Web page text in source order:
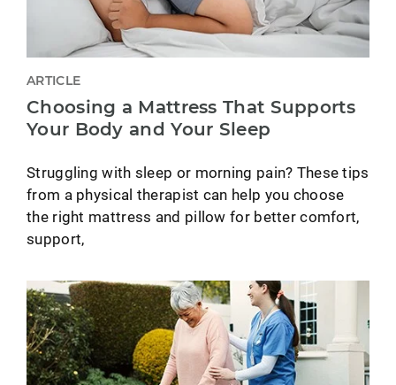
ARTICLE
Choosing a Mattress That Supports
Your Body and Your Sleep
Struggling with sleep or morning pain? These tips
from a physical therapist can help you choose
the right mattress and pillow for better comfort,
support,